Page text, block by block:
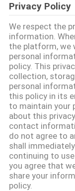
গুণমান
নিয়ন্ত্রণ
আমাদের
সাথে
যোগাযোগ
খবর
মামলা
Privacy Policy
We respect the
information.
the platform, we
personal
policy. This
collection,
personal
this policy in its
to maintain your
about this
contact
do not agree to
shall
continuing to
you agree that
share your
policy.